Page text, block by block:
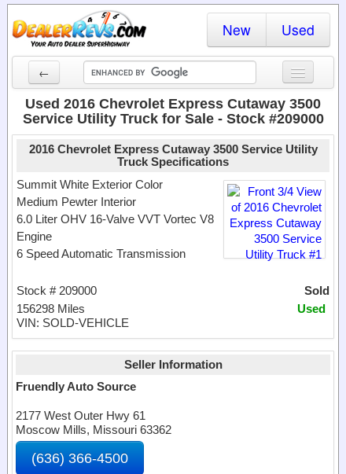
New Used
←
New Cars
Dealer Login
Locate a Dealer
Search
Used 2016 Chevrolet Express Cutaway 3500
Service Utility Truck for Sale - Stock #209000
2016 Chevrolet Express Cutaway 3500 Service Utility
Truck Specifications
Summit White Exterior Color
Medium Pewter Interior
6.0 Liter OHV 16-Valve VVT Vortec V8
Engine
6 Speed Automatic Transmission
Sold
Stock # 209000
Used
156298 Miles
VIN: SOLD-VEHICLE
Seller Information
Fruendly Auto Source
2177 West Outer Hwy 61
Moscow Mills, Missouri 63362
(636) 366-4500